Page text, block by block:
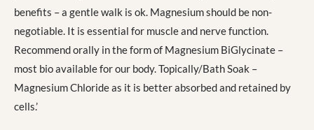
benefits – a gentle walk is ok. Magnesium should be non-
negotiable. It is essential for muscle and nerve function.
Recommend orally in the form of Magnesium BiGlycinate –
most bio available for our body. Topically/Bath Soak –
Magnesium Chloride as it is better absorbed and retained by
cells.’